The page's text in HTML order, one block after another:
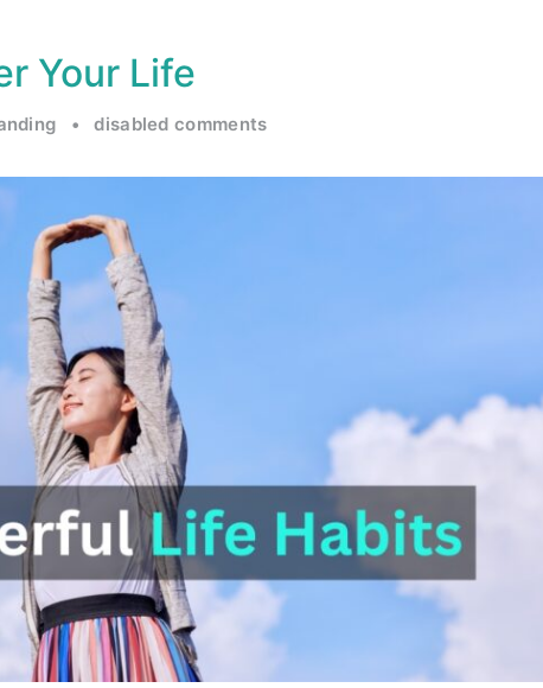
Your Life
• disabled comments